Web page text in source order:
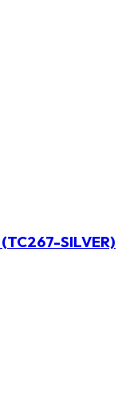
(TC267-SILVER)